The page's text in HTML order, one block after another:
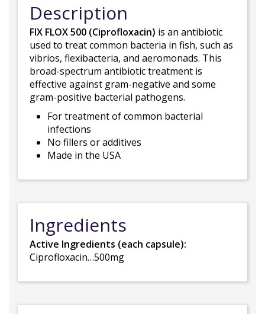
Description
FIX FLOX 500 (Ciprofloxacin) is an antibiotic
used to treat common bacteria in fish, such as
vibrios, flexibacteria, and aeromonads. This
broad-spectrum antibiotic treatment is
effective against gram-negative and some
gram-positive bacterial pathogens.
For treatment of common bacterial
infections
No fillers or additives
Made in the USA
Ingredients
Active Ingredients (each capsule):
Ciprofloxacin…500mg